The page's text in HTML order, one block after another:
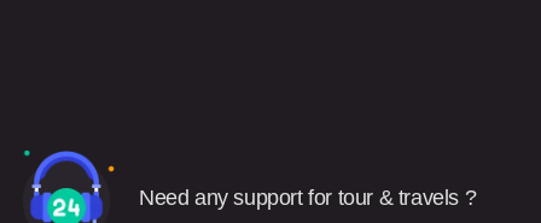
Need any support for tour & travels ?